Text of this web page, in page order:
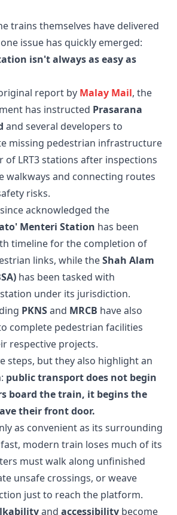
trains themselves have delivered
issue has quickly emerged:
isn't always as easy as
report by Malay Mail, the
has instructed Prasarana
and several developers to
missing pedestrian infrastructure
of LRT3 stations after inspections
walkways and connecting routes
risks.
acknowledged the
Menteri Station has been
timeline for the completion of
links, while theShah Alam
has been tasked with
under its jurisdiction.
PKNSand MRCB have also
complete pedestrian facilities
respective projects.
steps, but they also highlight an
public transport does not begin
board the train, it begins the
their front door.
as convenient as its surrounding
modern train loses much of its
must walk along unfinished
unsafe crossings, or weave
just to reach the platform.
and accessibility become